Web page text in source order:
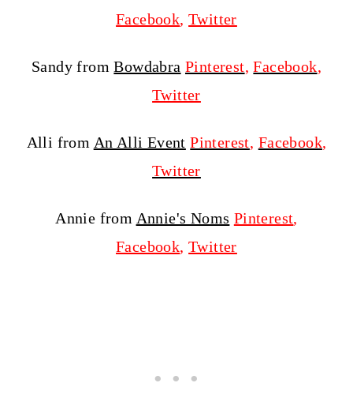
Facebook,Twitter
Sandy fromBowdabra Pinterest,Facebook,
Twitter
Alli from An Alli Event Pinterest, Facebook,
Twitter
Annie from Annie's Noms Pinterest,
Facebook,Twitter